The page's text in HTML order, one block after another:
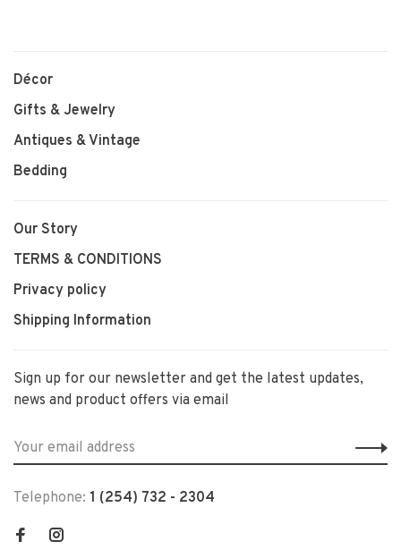
Décor
Gifts & Jewelry
Antiques & Vintage
Bedding
Our Story
TERMS & CONDITIONS
Privacy policy
Shipping Information
Sign up for our newsletter and get the latest updates,
news and product offers via email
Telephone: 1 (254) 732 - 2304